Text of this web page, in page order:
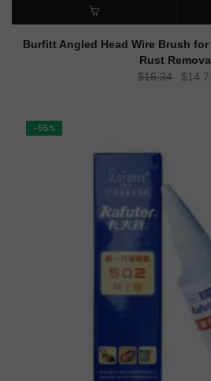
ADD TO CART
Burfitt Angled Head Wire Brush
Rust
$16.34 $
-55%